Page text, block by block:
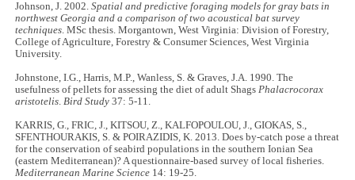
Johnson, J. 2002.Spatial and predictive foraging models for gray bats in
northwest Georgia and a comparison of two acoustical bat survey
techniques. MSc thesis. Morgantown, West Virginia: Division of Forestry,
College of Agriculture, Forestry & Consumer Sciences, West Virginia
University.
Johnstone, I.G., Harris, M.P., Wanless, S. & Graves, J.A. 1990. The
usefulness of pellets for assessing the diet of adult ShagsPhalacrocorax
aristotelis.Bird Study 37: 5-11.
KARRIS, G., FRIC, J., KITSOU, Z., KALFOPOULOU, J., GIOKAS, S.,
SFENTHOURAKIS, S. & POIRAZIDIS, K. 2013. Does by-catch pose a threat
for the conservation of seabird populations in the southern Ionian Sea
(eastern Mediterranean)? A questionnaire-based survey of local fisheries.
Mediterranean Marine Science 14: 19-25.